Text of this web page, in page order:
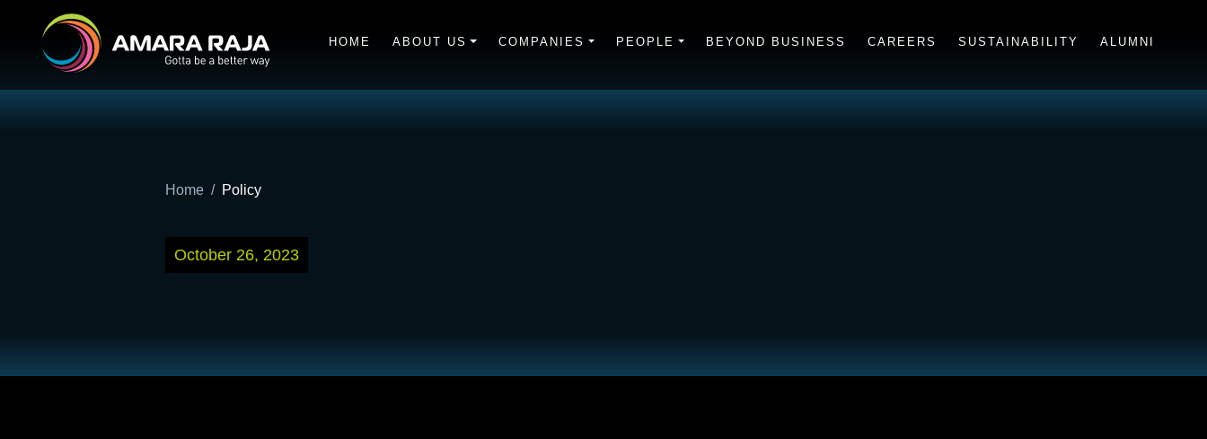
HOME ABOUT US COMPANIES PEOPLE BEYOND BUSINESS CAREERS SUSTAINABILITY ALUMNI
Home Policy
October 26, 2023